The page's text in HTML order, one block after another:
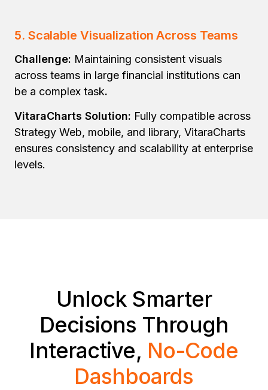
5. Scalable Visualization Across Teams
Challenge: Maintaining consistent visuals
across teams in large financial institutions can
be a complex task.
VitaraCharts Solution: Fully compatible across
Strategy Web, mobile, and library, VitaraCharts
ensures consistency and scalability at enterprise
levels.
Unlock Smarter
Decisions Through
Interactive, No-Code
Dashboards